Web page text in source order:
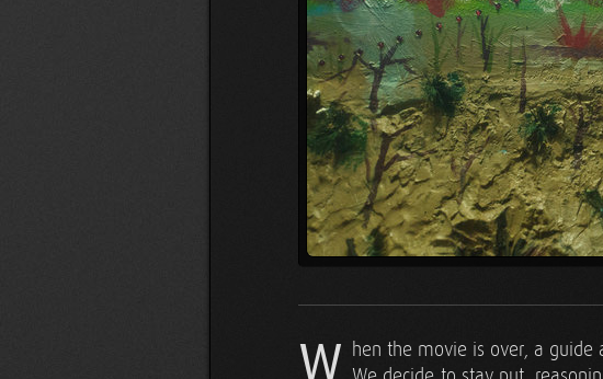
W hen the movie is over, a guide